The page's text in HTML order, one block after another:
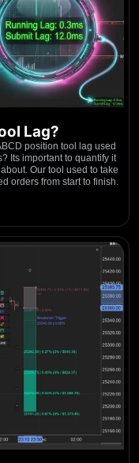
Lag?
position tool lag used
Its important to quantify it
Our tool used to take
orders from start to finish.